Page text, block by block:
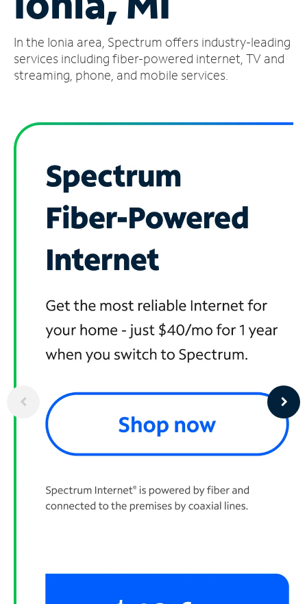
Account
Find
a
In the Ionia area, Spectrum offers industry-leading
services including fiber-powered internet, TV and
streaming, phone, and mobile services.